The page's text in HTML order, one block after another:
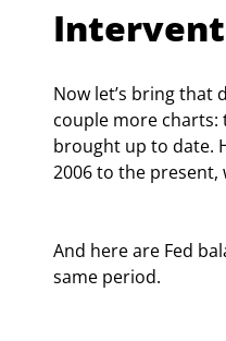
Now let’s bring that
couple more charts:
brought up to date.
2006 to the present,
And here are Fed
same period.